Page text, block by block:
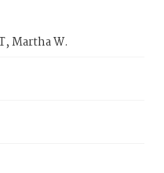
Martha W.